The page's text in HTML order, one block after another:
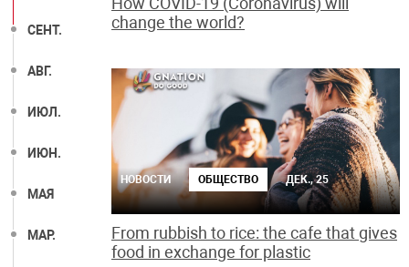
СЕНТ.
АВГ.
ИЮЛ.
ИЮН.
МАЯ
МАР.
change the world?
НОВОСТИ ОБЩЕСТВО ДЕК., 25
From rubbish to rice: the cafe that gives
food in exchange for plastic